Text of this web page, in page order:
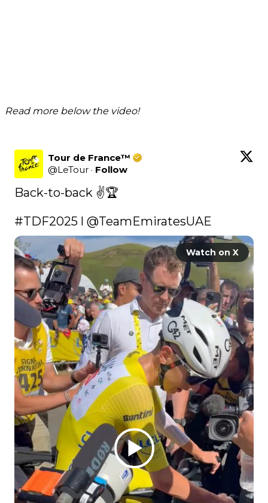
Read more below the video!
Tour de France™
@LeTour · Follow
Back-to-back ✌️🏆
#TDF2025 l @TeamEmiratesUAE
Watch on X